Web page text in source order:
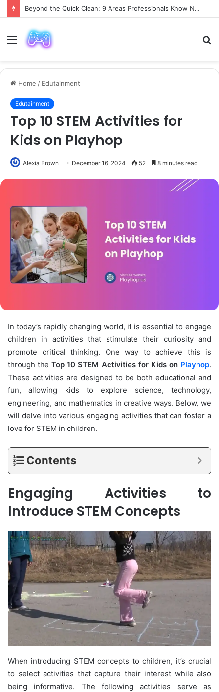
Beyond the Quick Clean: 9 Areas Professionals Know Not to Miss
Menu
Home / Edutainment
Edutainment
Top 10 STEM Activities for
Kids on Playhop
Alexia Brown December 16, 2024 52 8 minutes read
In today’s rapidly changing world, it is essential to engage
children in activities that stimulate their curiosity and
promote critical thinking. One way to achieve this is
through theTop 10 STEM Activities for Kids on Playhop.
These activities are designed to be both educational and
fun, allowing kids to explore science, technology,
engineering, and mathematics in creative ways. Below, we
will delve into various engaging activities that can foster a
love for STEM in children.
Contents
Engaging Activities to
Introduce STEM Concepts
When introducing STEM concepts to children, it’s crucial
to select activities that capture their interest while also
being informative. The following activities serve as